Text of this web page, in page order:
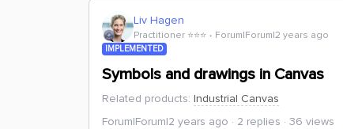
Liv Hagen
Practitioner ⭐️⭐️⭐️ Forum|Forum|2 years ago
IMPLEMENTED
Symbols and drawings in Canvas
Related products: Industrial Canvas
Forum|Forum|2 years ago
2 replies
36 views